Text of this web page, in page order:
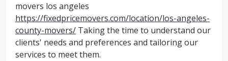
movers los angeles
https://fixedpricemovers.com/location/los-angeles-
county-movers/ Taking the time to understand our
clients' needs and preferences and tailoring our
services to meet them.